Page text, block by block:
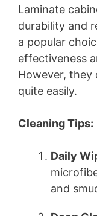
Laminate
durability and
a popular
effectiveness
However, they
quite easily.
Cleaning Tips:
Daily
and